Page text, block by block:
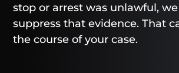
stop or arrest was unlawful,
suppress that evidence. That
the course of your case.